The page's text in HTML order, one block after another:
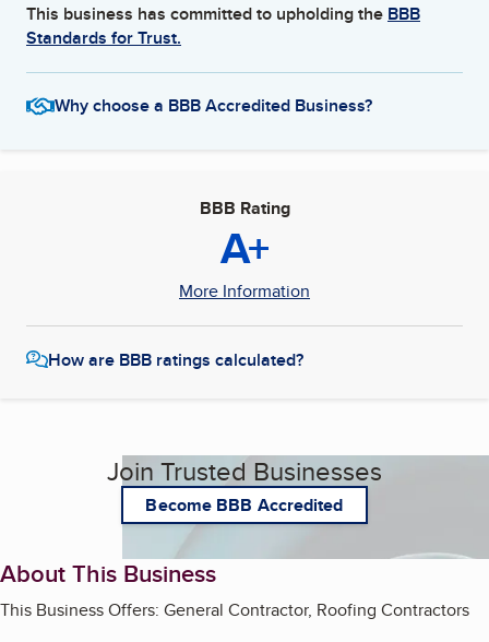
This business has committed to upholding the BBB
Standards for Trust.
Why choose a BBB Accredited Business?
BBB Rating
A+
More Information
How are BBB ratings calculated?
Join Trusted Businesses
Become BBB Accredited
About This Business
This Business Offers: General Contractor, Roofing Contractors